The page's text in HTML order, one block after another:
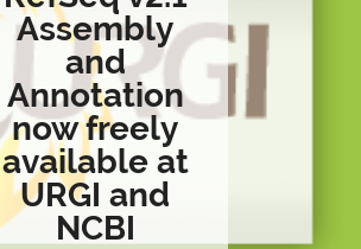
Assembly
and
Annotation
now freely
available at
URGI and
NCBI